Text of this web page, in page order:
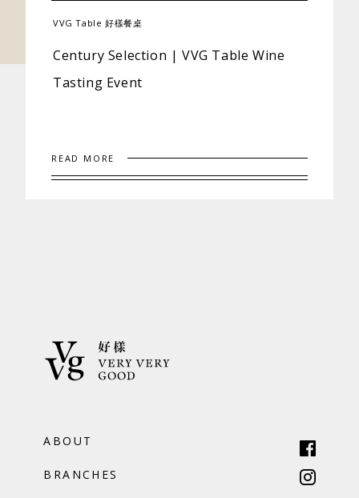
VVG Table 好樣餐桌
Century Selection | VVG Table Wine
Tasting Event
READ MORE
ABOUT
BRANCHES